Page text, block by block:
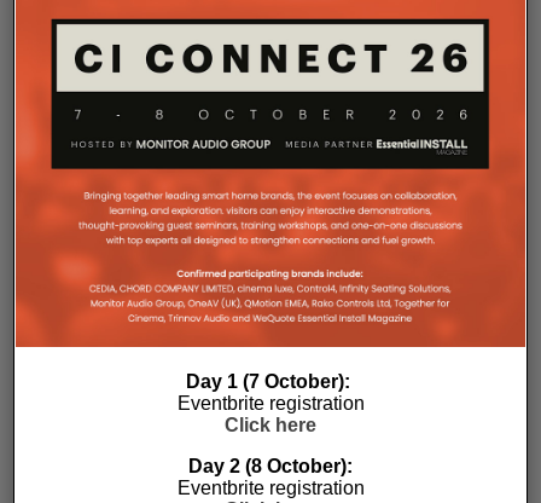
with a purpose-designed 2U rack mount that
automatically provides the correct ventilation
spacing above and below each unit without requiring
additional vent panels. A flat rear section and
recessed connectors also allow the amplifier to
stand upright during installation, simplifying cable
termination before the unit is secured into the rack.
Commissioning
One of the most welcome additions is a streamlined
commissioning process free of manually identifying
Day 1 (7 October):
Eventbrite registration
Click here
Day 2 (8 October):
Eventbrite registration